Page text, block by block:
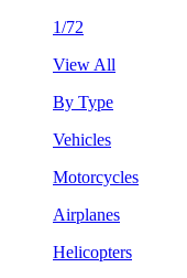
1/72
View All
By Type
Vehicles
Motorcycles
Airplanes
Helicopters